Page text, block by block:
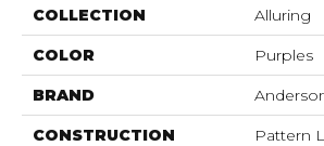
COLLECTION Alluring
COLOR Purples
BRAND
CONSTRUCTION Pattern